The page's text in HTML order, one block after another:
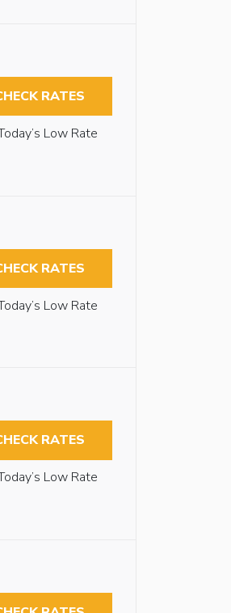
RATES
Low Rate
RATES
Low Rate
RATES
Low Rate